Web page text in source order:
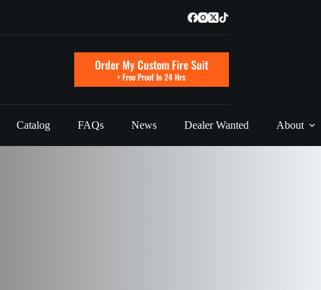
Order My Custom Fire Suit
+ Free Proof In 24 Hrs
Catalog FAQs News Dealer Wanted About